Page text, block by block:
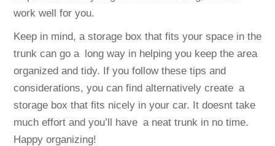
work well for you.
Keep in mind, a storage box that fits your space in the
trunk can go a long way in helping you keep the area
organized and tidy. If you follow these tips and
considerations, you can find alternatively create a
storage box that fits nicely in your car. It doesnt take
much effort and you’ll have a neat trunk in no time.
Happy organizing!